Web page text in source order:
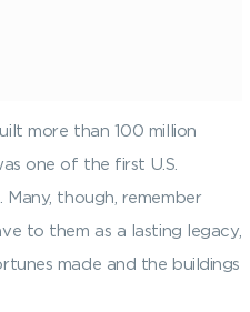
more than 100 million
one of the first U.S.
though, remember
to them as a lasting legacy,
made and the buildings